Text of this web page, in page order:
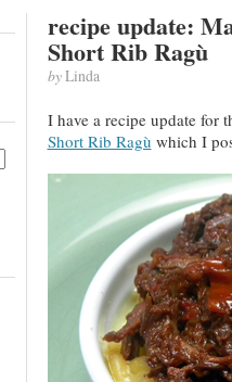
recipe update:
Short Rib Ragù
byLinda
I have a recipe update for
Short Rib Ragù which I